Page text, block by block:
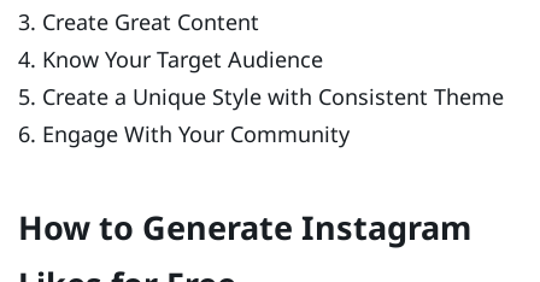
3. Create Great Content
4. Know Your Target Audience
5. Create a Unique Style with Consistent Theme
6. Engage With Your Community
How to Generate Instagram